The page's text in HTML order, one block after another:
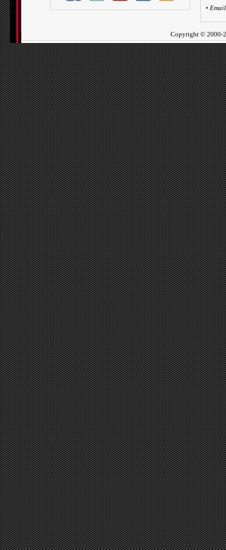
• Email
Copyright © 2000-